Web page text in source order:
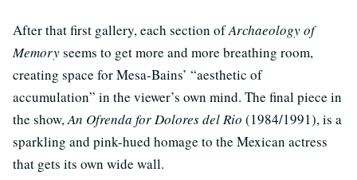
After that first gallery, each section ofArchaeology of
Memoryseems to get more and more breathing room,
creating space for Mesa-Bains’ “aesthetic of
accumulation” in the viewer’s own mind. The final piece in
the show,An Ofrenda for Dolores del Rio (1984/1991), is a
sparkling and pink-hued homage to the Mexican actress
that gets its own wide wall.